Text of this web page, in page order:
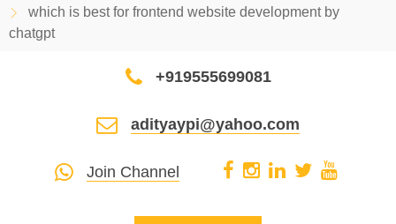
which is best for frontend website development by
chatgpt
+919555699081
adityaypi@yahoo.com
Join Channel